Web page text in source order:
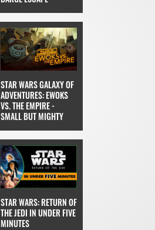
STAR WARS GALAXY OF
ADVENTURES: EWOKS
VS. THE EMPIRE -
SMALL BUT MIGHTY
STAR WARS: RETURN OF
THE JEDI IN UNDER FIVE
MINUTES